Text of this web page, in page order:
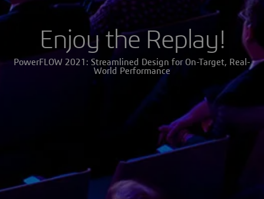
Enjoy the Replay!
PowerFLOW 2021: Streamlined Design for On-Target, Real-
World Performance